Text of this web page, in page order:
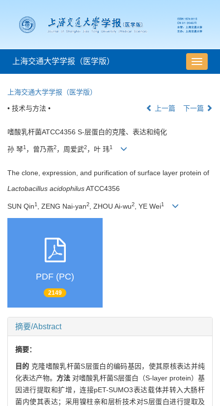
导
航
上海交通大学学报（医学版）
上海交通大学学报（医学版）
• 技术与方法 • 上一篇 下一篇
嗜酸乳杆菌ATCC4356 S-层蛋白的克隆、表达和纯化
孙 琴1 ，曾乃燕2，周爱武2，叶 玮1
The clone, expression, and purification of surface layer protein of
Lactobacillus acidophilusATCC4356
SUN Qin1 , ZENG Nai-yan2 , ZHOU Ai-wu2 , YE Wei1
PDF (PC)
2149
摘要/Abstract
摘要：
目的 克隆嗜酸乳杆菌S层蛋白的编码基因，使其原核表达并纯
化表达产物。 方法 对嗜酸乳杆菌S层蛋白（S-layer protein）基
因进行提取和扩增，连接pET-SUMO3表达载体并转入大肠杆
菌内使其表达；采用镍柱亲和层析技术对S层蛋白进行提取及